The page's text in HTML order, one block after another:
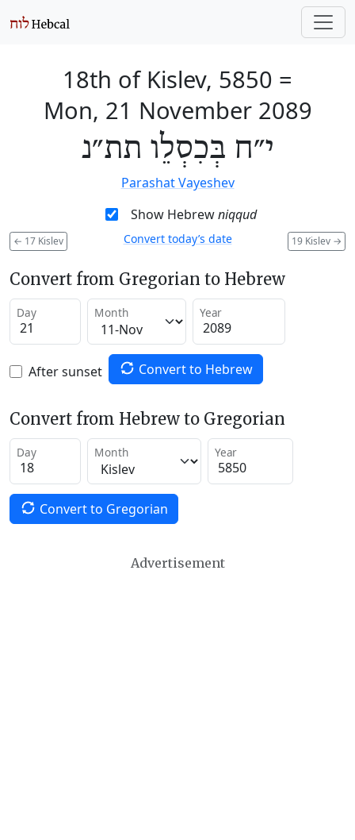
18th of Kislev, 5850 =
Mon, 21 November 2089
י״ח בְּכִסְלֵו תת״נ
Parashat Vayeshev
Show Hebrewniqqud
← 17 Kislev 19 Kislev →
Convert today’s date
Convert from Gregorian to Hebrew
Day Month Year
After sunset Convert to Hebrew
Convert from Hebrew to Gregorian
Day Month Year
Convert to Gregorian
Advertisement